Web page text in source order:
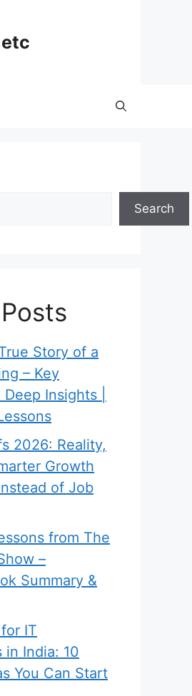
Search
Story of a
– Key
Insights |
2026: Reality,
Growth
of Job
from The
–
Summary &
IT
in India: 10
You Can Start